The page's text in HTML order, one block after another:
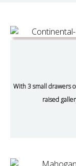
With 3 small drawers
raised